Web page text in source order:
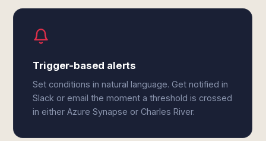
Trigger-based alerts
Set conditions in natural language. Get notified in
Slack or email the moment a threshold is crossed
in either Azure Synapse or Charles River.